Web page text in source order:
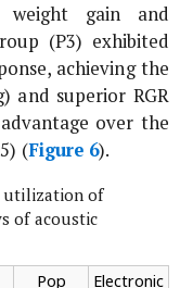
weight gain and
(P3) exhibited
achieving the
and superior RGR
over the
(Figure 6).
utilization of
of acoustic
Pop
Electronic